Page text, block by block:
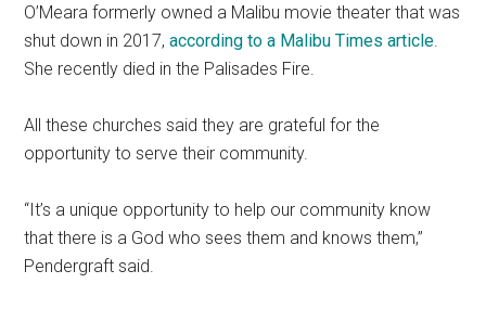
O’Meara formerly owned a Malibu movie theater that was
shut down in 2017,according to a Malibu Times article
She recently died in the Palisades Fire.
All these churches said they are grateful for the
opportunity to serve their community.
“It’s a unique opportunity to help our community know
that there is a God who sees them and knows them,”
Pendergraft said.